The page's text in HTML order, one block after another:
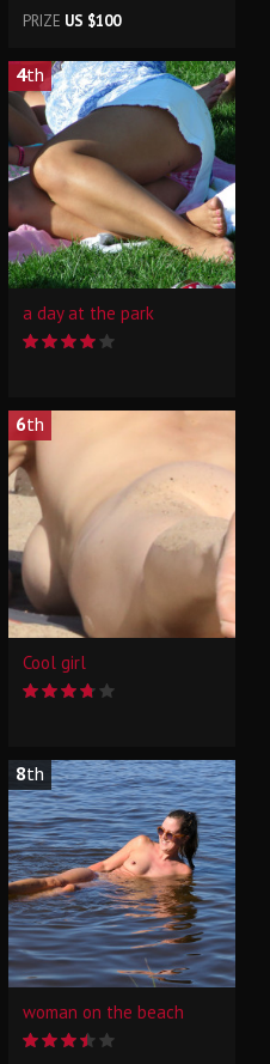
PRIZE US $100
4th
a day at the park
6th
Cool girl
8th
woman on the beach